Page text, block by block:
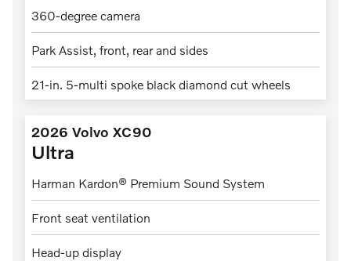
360-degree camera
Park Assist, front, rear and sides
21-in. 5-multi spoke black diamond cut wheels
2026 Volvo XC90
Ultra
Harman Kardon® Premium Sound System
Front seat ventilation
Head-up display